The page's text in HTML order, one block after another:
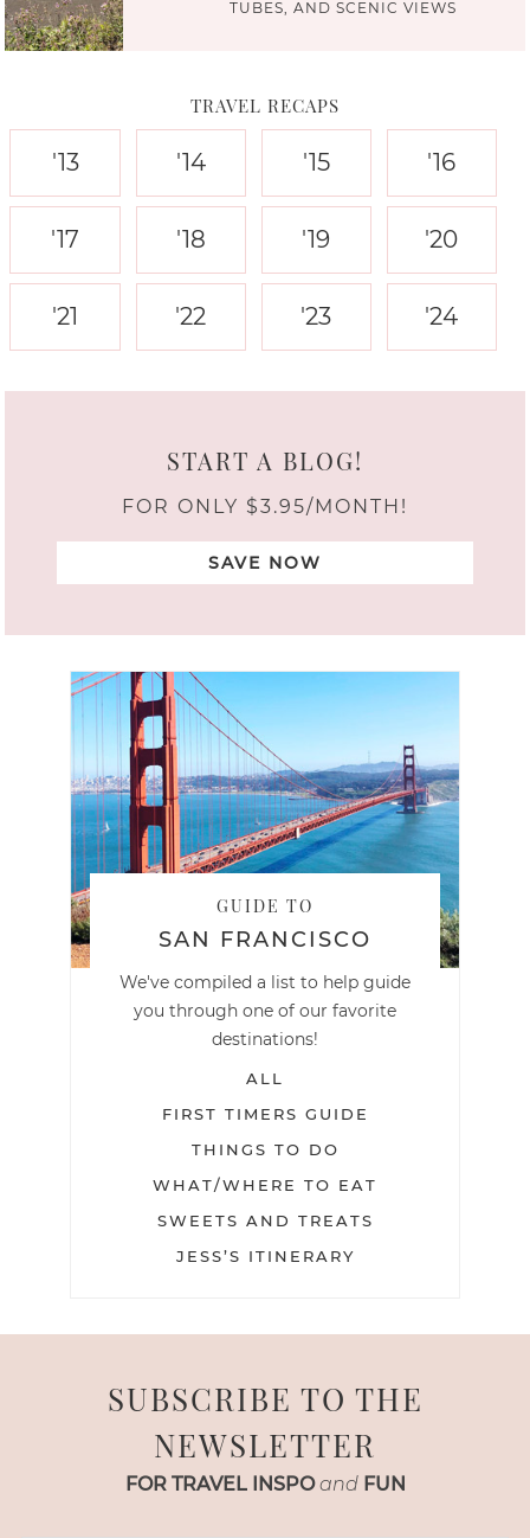
TUBES, AND SCENIC VIEWS
TRAVEL RECAPS
'13 '14 '15 '16
'17 '18 '19 '20
'21 '22 '23 '24
START A BLOG!
FOR ONLY $3.95/MONTH!
SAVE NOW
GUIDE TO
SAN FRANCISCO
We've compiled a list to help guide
you through one of our favorite
destinations!
ALL
FIRST TIMERS GUIDE
THINGS TO DO
WHAT/WHERE TO EAT
SWEETS AND TREATS
JESS’S ITINERARY
SUBSCRIBE TO THE
NEWSLETTER
FOR TRAVEL INSPO and FUN